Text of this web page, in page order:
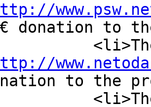
donation to
to the